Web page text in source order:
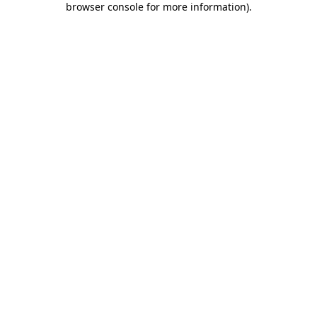
browser console for more information).